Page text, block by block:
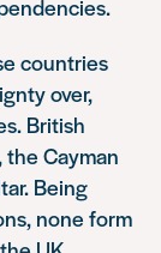
countries
over,
British
Cayman
Being
none form